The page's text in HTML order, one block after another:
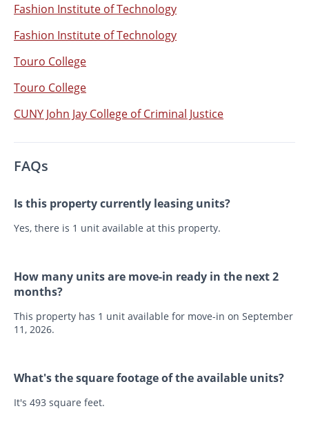
Fashion Institute of Technology
Fashion Institute of Technology
Touro College
Touro College
CUNY John Jay College of Criminal Justice
FAQs
Is this property currently leasing units?
Yes, there is 1 unit available at this property.
How many units are move-in ready in the next 2
months?
This property has 1 unit available for move-in on September
11, 2026.
What's the square footage of the available units?
It's 493 square feet.